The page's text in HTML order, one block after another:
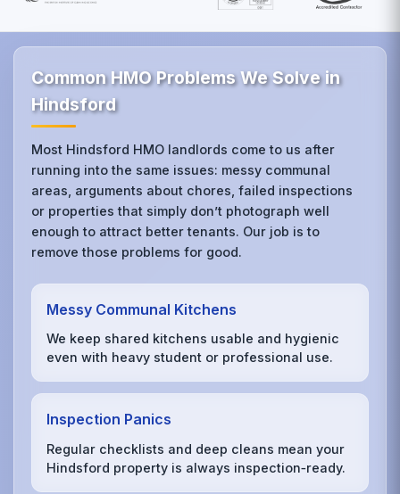
Common HMO Problems We Solve in
Hindsford
Most Hindsford HMO landlords come to us after
running into the same issues: messy communal
areas, arguments about chores, failed inspections
or properties that simply don’t photograph well
enough to attract better tenants. Our job is to
remove those problems for good.
Messy Communal Kitchens
We keep shared kitchens usable and hygienic
even with heavy student or professional use.
Inspection Panics
Regular checklists and deep cleans mean your
Hindsford property is always inspection‑ready.